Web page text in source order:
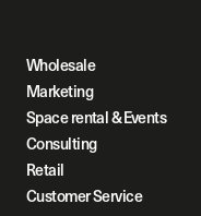
Wholesale
Marketing
Space rental & Events
Consulting
Retail
Customer Service